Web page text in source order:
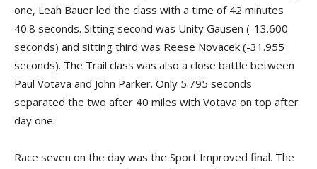
one, Leah Bauer led the class with a time of 42 minutes
40.8 seconds. Sitting second was Unity Gausen (-13.600
seconds) and sitting third was Reese Novacek (-31.955
seconds). The Trail class was also a close battle between
Paul Votava and John Parker. Only 5.795 seconds
separated the two after 40 miles with Votava on top after
day one.
Race seven on the day was the Sport Improved final. The